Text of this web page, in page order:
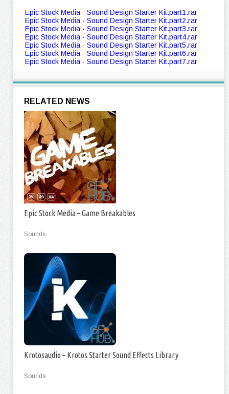
Epic Stock Media - Sound Design Starter Kit.part1.rar
Epic Stock Media - Sound Design Starter Kit.part2.rar
Epic Stock Media - Sound Design Starter Kit.part3.rar
Epic Stock Media - Sound Design Starter Kit.part4.rar
Epic Stock Media - Sound Design Starter Kit.part5.rar
Epic Stock Media - Sound Design Starter Kit.part6.rar
Epic Stock Media - Sound Design Starter Kit.part7.rar
RELATED NEWS
Epic Stock Media – Game Breakables
Sounds
Krotosaudio – Krotos Starter Sound Effects Library
Sounds